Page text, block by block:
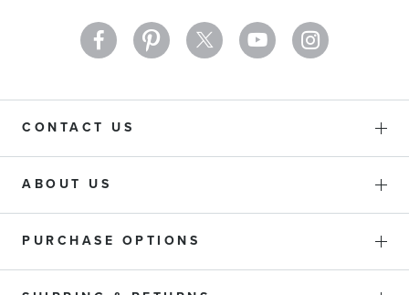
CONTACT US
ABOUT US
PURCHASE OPTIONS